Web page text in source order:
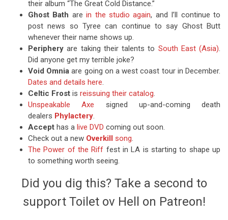
their album “The Great Cold Distance.”
Ghost Bath arein the studio again, and I’ll continue to
post news so Tyree can continue to say Ghost Butt
whenever their name shows up.
Periphery are taking their talents to South East (Asia).
Did anyone get my terrible joke?
Void Omnia are going on a west coast tour in December.
Dates and details here.
Celtic Frost is reissuing their catalog.
Unspeakable Axe signed up-and-coming death
dealers Phylactery.
Accept has a live DVD coming out soon.
Check out a new Overkill song.
The Power of the Riff fest in LA is starting to shape up
to something worth seeing.
Did you dig this? Take a second to
support Toilet ov Hell on Patreon!